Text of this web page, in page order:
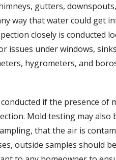
gutters,
way that water could get
closely is conducted
issues under windows,
hygrometers, and
if the presence of
Mold testing may also
that the air is
outside samples should